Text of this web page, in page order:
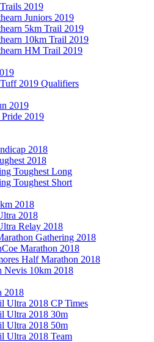
2019
Juniors 2019
5km Trail 2019
10km Trail 2019
HM Trail 2019
2019 Qualifiers
2019
2019
2018
2018
Toughest Long
Toughest Short
2018
2018
Relay 2018
Gathering 2018
Marathon 2018
Half Marathon 2018
Nevis 10km 2018
2018
Ultra 2018 CP Times
Ultra 2018 30m
Ultra 2018 50m
Ultra 2018 Team